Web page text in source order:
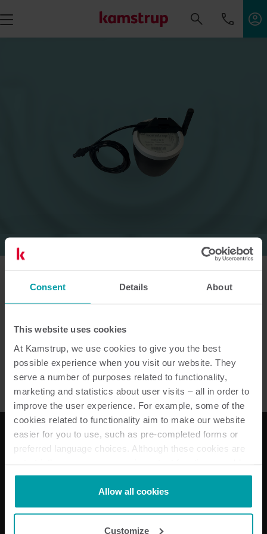
Consent Details About
This website uses cookies
At Kamstrup, we use cookies to give you the best
possible experience when you visit our website. They
serve a number of purposes related to functionality,
marketing and statistics about user visits – all in order to
improve the user experience. For example, some of the
cookies related to functionality aim to make our website
easier for you to use, such as pre-completed forms or
preferred language choices. Although these cookies are
not be available without them.
Kamstrup makes use of third-party cookies. A third-party
cookie is installed by someone other than us, such as
Allow all cookies
Customize
READy MTU
Ciepło Akcesoria
Rozwiązania do pomiarów ciepła
Rozwiązania podlicznikowe